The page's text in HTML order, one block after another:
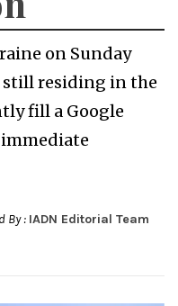
on Sunday
residing in the
fill a Google
By : IADN Editorial Team